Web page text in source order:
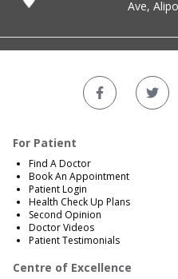
Ave,
For Patient
Find A Doctor
Book An Appointment
Patient Login
Health Check Up Plans
Second Opinion
Doctor Videos
Patient Testimonials
Centre of Excellence